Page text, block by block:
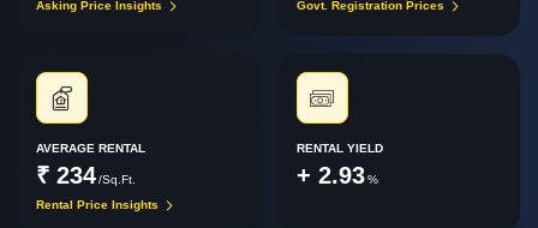
Asking Price Insights
Govt. Registration Prices
AVERAGE RENTAL
₹ 234/Sq.Ft.
Rental Price Insights
RENTAL YIELD
+ 2.93 %